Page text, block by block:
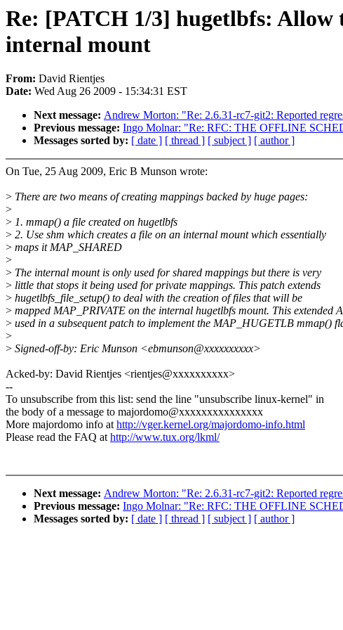
Re: [PATCH 1/3] hugetlbfs:
internal mount
From: David Rientjes
Date: Wed Aug 26 2009 - 15:34:31 EST
Next message: Andrew Morton: "Re: 2.6.31-rc7-git2: Reported
Previous message: Ingo Molnar: "Re: RFC: THE OFFLINE
Messages sorted by: [ date ] [ thread ] [ subject ] [ author ]
On Tue, 25 Aug 2009, Eric B Munson wrote:
> There are two means of creating mappings backed by huge pages:
>
> 1. mmap() a file created on hugetlbfs
> 2. Use shm which creates a file on an internal mount which essentially
> maps it MAP_SHARED
>
> The internal mount is only used for shared mappings but there is very
> little that stops it being used for private mappings. This patch extends
> hugetlbfs_file_setup() to deal with the creation of files that will be
> mapped MAP_PRIVATE on the internal hugetlbfs mount. This extended
> used in a subsequent patch to implement the MAP_HUGETLB mmap()
>
> Signed-off-by: Eric Munson <ebmunson@xxxxxxxxxx>
Acked-by: David Rientjes <rientjes@xxxxxxxxxx>
--
To unsubscribe from this list: send the line "unsubscribe linux-kernel" in
the body of a message to majordomo@xxxxxxxxxxxxxxx
More majordomo info athttp://vger.kernel.org/majordomo-info.html
Please read the FAQ athttp://www.tux.org/lkml/
Next message: Andrew Morton: "Re: 2.6.31-rc7-git2: Reported
Previous message: Ingo Molnar: "Re: RFC: THE OFFLINE
Messages sorted by: [ date ] [ thread ] [ subject ] [ author ]